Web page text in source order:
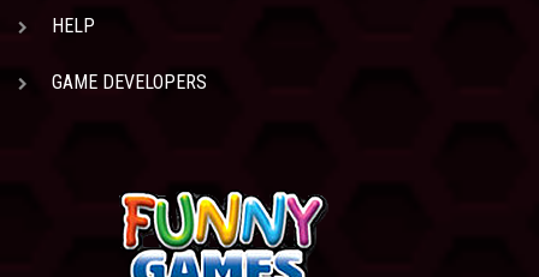
HELP
GAME DEVELOPERS